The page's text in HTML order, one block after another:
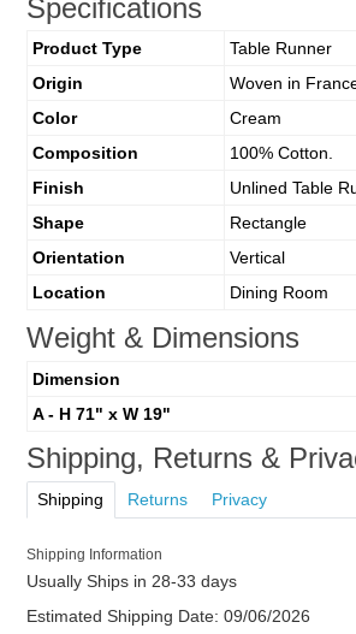
Specifications
Product Type
Table Runner
Origin
Woven in
Color
Cream
Composition
100% Cotton.
Finish
Unlined Table
Shape
Rectangle
Orientation
Vertical
Location
Dining Room
Weight & Dimensions
Dimension
A - H 71" x W 19"
Shipping, Returns &
Shipping Returns Privacy
Shipping Information
Usually Ships in 28-33 days
Estimated Shipping Date: 09/06/2026